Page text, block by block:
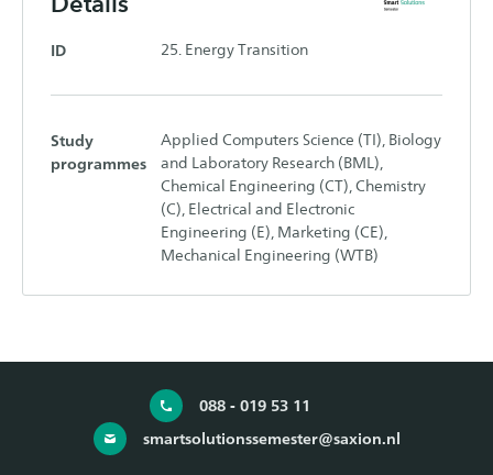
ID 25. Energy Transition
Study
programmes
Applied Computers Science (TI), Biology
and Laboratory Research (BML),
Chemical Engineering (CT), Chemistry
(C), Electrical and Electronic
Engineering (E), Marketing (CE),
Mechanical Engineering (WTB)
088 - 019 53 11
smartsolutionssemester@saxion.nl